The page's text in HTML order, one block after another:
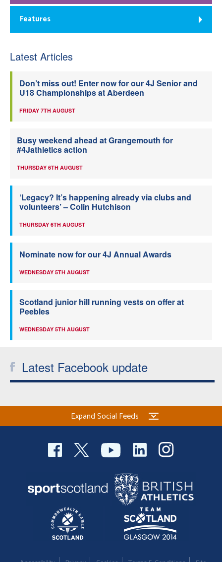
Features
Latest Articles
Don’t miss out! Enter now for our 4J Senior and
U18 Championships at Aberdeen
FRIDAY 7TH AUGUST
Busy weekend ahead at Grangemouth for
#4Jathletics action
THURSDAY 6TH AUGUST
‘Legacy? It’s happening already via clubs and
volunteers’ – Colin Hutchison
THURSDAY 6TH AUGUST
Nominate now for our 4J Annual Awards
WEDNESDAY 5TH AUGUST
Scotland junior hill running vests on offer at
Peebles
WEDNESDAY 5TH AUGUST
Latest Facebook update
Expand Social Feeds